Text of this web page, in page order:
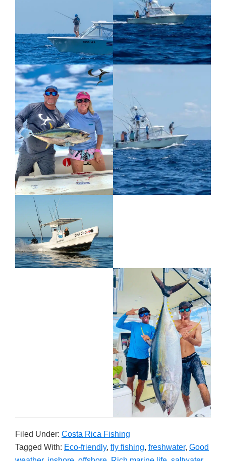
Filed Under: Costa Rica Fishing
Tagged With: Eco-friendly, fly fishing, freshwater, Good